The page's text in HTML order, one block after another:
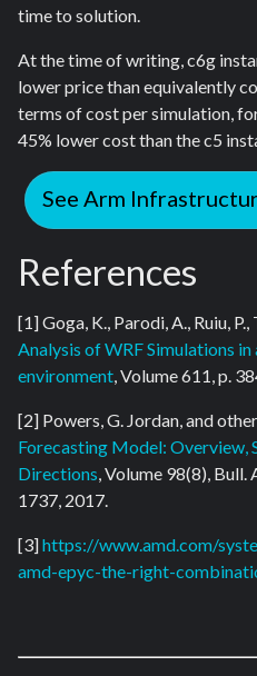
time to solution.
At the time of writing, c6g
lower price than equivalently
terms of cost per simulation,
45% lower cost than the c5
See Arm
References
[1] Goga, K., Parodi, A., Ruiu, P.,
Analysis of WRF Simulations
environment, Volume 611, p.
[2] Powers, G. Jordan, and
Forecasting Model: Overview,
Directions, Volume 98(8), Bull.
1737, 2017.
[3]https://www.amd.com/
amd-epyc-the-right-